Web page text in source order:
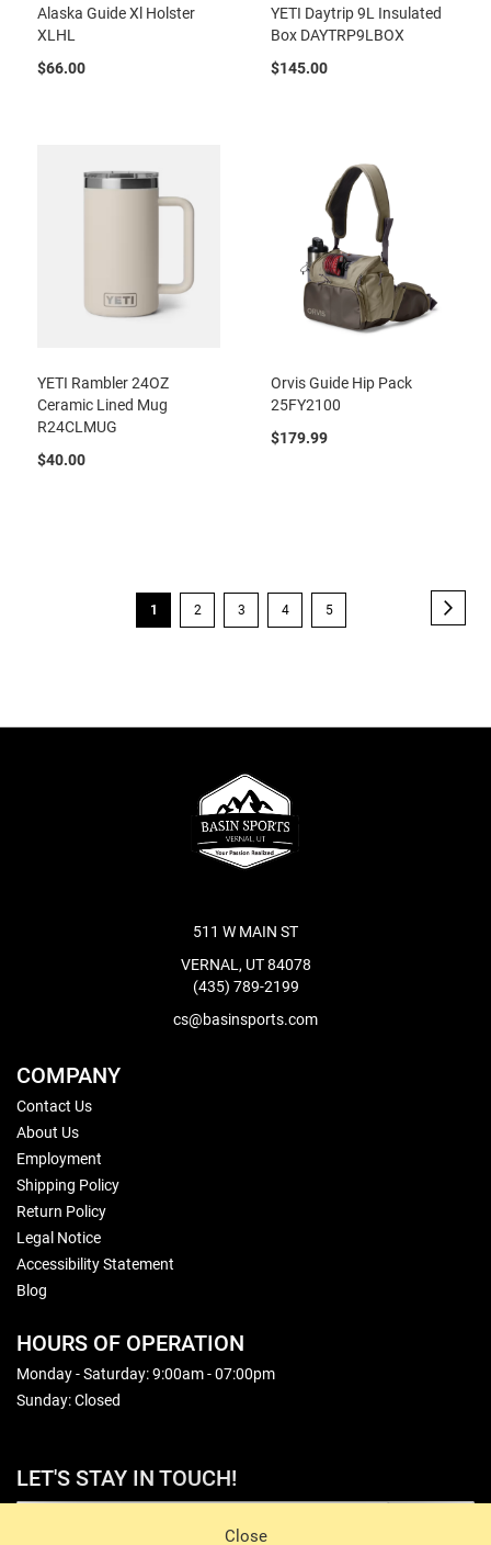
Close
Alaska Guide Xl Holster
XLHL
$66.00
YETI Daytrip 9L Insulated
Box DAYTRP9LBOX
$145.00
YETI Rambler 24OZ
Ceramic Lined Mug
R24CLMUG
$40.00
Orvis Guide Hip Pack
25FY2100
$179.99
You're
1 Page
2 Page
3 Page
4 Page
5
511 W MAIN ST
VERNAL, UT 84078
(435) 789-2199
cs@basinsports.com
COMPANY
Contact Us
About Us
Employment
Shipping Policy
Return Policy
Legal Notice
Accessibility Statement
Blog
HOURS OF OPERATION
Monday - Saturday: 9:00am - 07:00pm
Sunday: Closed
LET'S STAY IN TOUCH!